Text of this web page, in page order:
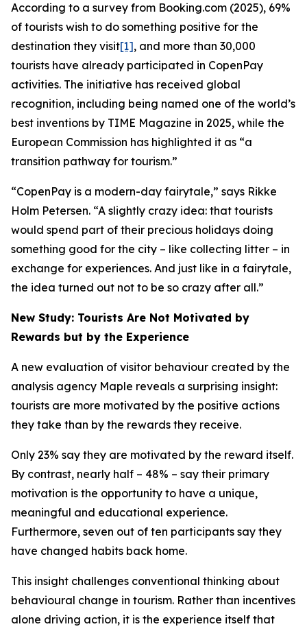
According to a survey from Booking.com (2025), 69%
of tourists wish to do something positive for the
destination they visit[1], and more than 30,000
tourists have already participated in CopenPay
activities. The initiative has received global
recognition, including being named one of the world’s
best inventions by TIME Magazine in 2025, while the
European Commission has highlighted it as “a
transition pathway for tourism.”
“CopenPay is a modern-day fairytale,” says Rikke
Holm Petersen. “A slightly crazy idea: that tourists
would spend part of their precious holidays doing
something good for the city – like collecting litter – in
exchange for experiences. And just like in a fairytale,
the idea turned out not to be so crazy after all.”
New Study: Tourists Are Not Motivated by
Rewards but by the Experience
A new evaluation of visitor behaviour created by the
analysis agency Maple reveals a surprising insight:
tourists are more motivated by the positive actions
they take than by the rewards they receive.
Only 23% say they are motivated by the reward itself.
By contrast, nearly half – 48% – say their primary
motivation is the opportunity to have a unique,
meaningful and educational experience.
Furthermore, seven out of ten participants say they
have changed habits back home.
This insight challenges conventional thinking about
behavioural change in tourism. Rather than incentives
alone driving action, it is the experience itself that